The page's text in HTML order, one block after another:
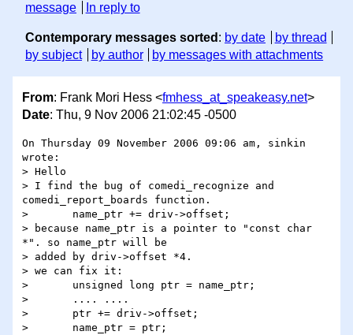
message
In reply to
Contemporary messages sorted : by date
by thread
by subject
by author by messages with attachments
From: Frank Mori Hess <fmhess_at_speakeasy.net>
Date: Thu, 9 Nov 2006 21:02:45 -0500
On Thursday 09 November 2006 09:06 am, sinkin
wrote:
> Hello
> I find the bug of comedi_recognize and
comedi_report_boards function.
> 	name_ptr += driv->offset;
> because name_ptr is a pointer to "const char
*". so name_ptr will be
> added by driv->offset *4.
> we can fix it:
> 	unsigned long ptr = name_ptr;
> 	.... ....
> 	ptr += driv->offset;
> 	name_ptr = ptr;